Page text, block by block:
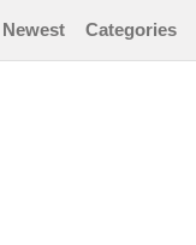
Newest Categories